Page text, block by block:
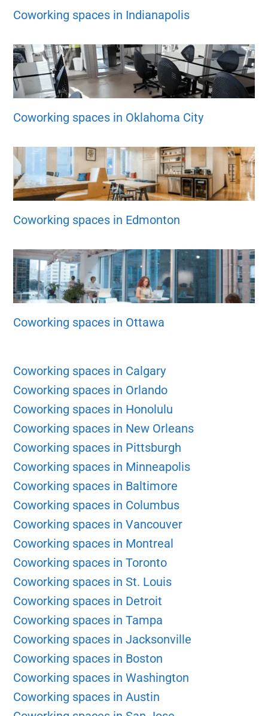
Coworking spaces in Indianapolis
Coworking spaces in Oklahoma City
Coworking spaces in Edmonton
Coworking spaces in Ottawa
Coworking spaces in Calgary
Coworking spaces in Orlando
Coworking spaces in Honolulu
Coworking spaces in New Orleans
Coworking spaces in Pittsburgh
Coworking spaces in Minneapolis
Coworking spaces in Baltimore
Coworking spaces in Columbus
Coworking spaces in Vancouver
Coworking spaces in Montreal
Coworking spaces in Toronto
Coworking spaces in St. Louis
Coworking spaces in Detroit
Coworking spaces in Tampa
Coworking spaces in Jacksonville
Coworking spaces in Boston
Coworking spaces in Washington
Coworking spaces in Austin